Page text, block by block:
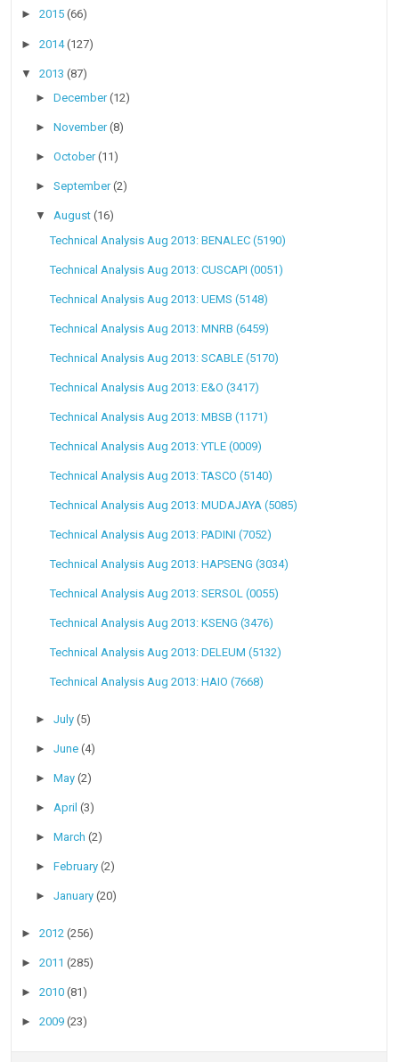
►2015(66)
►2014(127)
▼2013(87)
►December(12)
►November(8)
►October(11)
►September(2)
▼August(16)
Technical Analysis Aug 2013: BENALEC (5190)
Technical Analysis Aug 2013: CUSCAPI (0051)
Technical Analysis Aug 2013: UEMS (5148)
Technical Analysis Aug 2013: MNRB (6459)
Technical Analysis Aug 2013: SCABLE (5170)
Technical Analysis Aug 2013: E&O (3417)
Technical Analysis Aug 2013: MBSB (1171)
Technical Analysis Aug 2013: YTLE (0009)
Technical Analysis Aug 2013: TASCO (5140)
Technical Analysis Aug 2013: MUDAJAYA (5085)
Technical Analysis Aug 2013: PADINI (7052)
Technical Analysis Aug 2013: HAPSENG (3034)
Technical Analysis Aug 2013: SERSOL (0055)
Technical Analysis Aug 2013: KSENG (3476)
Technical Analysis Aug 2013: DELEUM (5132)
Technical Analysis Aug 2013: HAIO (7668)
►July(5)
►June(4)
►May(2)
►April(3)
►March(2)
►February(2)
►January(20)
►2012(256)
►2011(285)
►2010(81)
►2009(23)